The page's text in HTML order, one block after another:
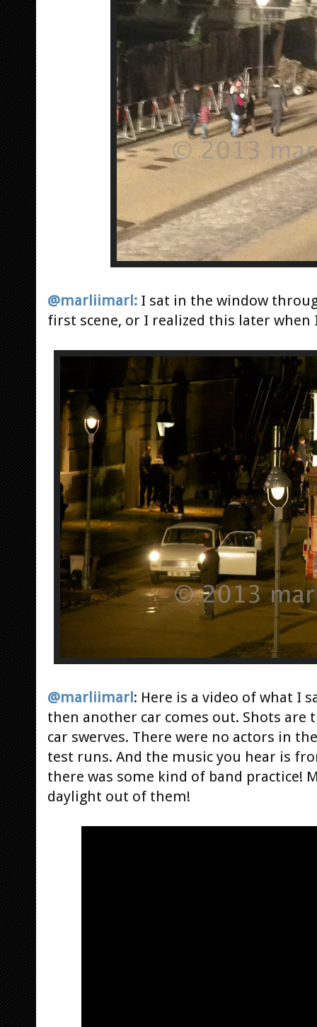
@marliimarl: I sat in the window
first scene, or I realized this later when
@marliimarl: Here is a video of what I
then another car comes out. Shots
car swerves. There were no actors in
test runs. And the music you hear is
there was some kind of band practice!
daylight out of them!